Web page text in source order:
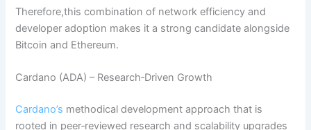
Therefore,this combination of network efficiency and
developer adoption makes it a strong candidate alongside
Bitcoin and Ethereum.
Cardano (ADA) – Research‑Driven Growth
Cardano’s methodical development approach that is
rooted in peer‑reviewed research and scalability upgrades